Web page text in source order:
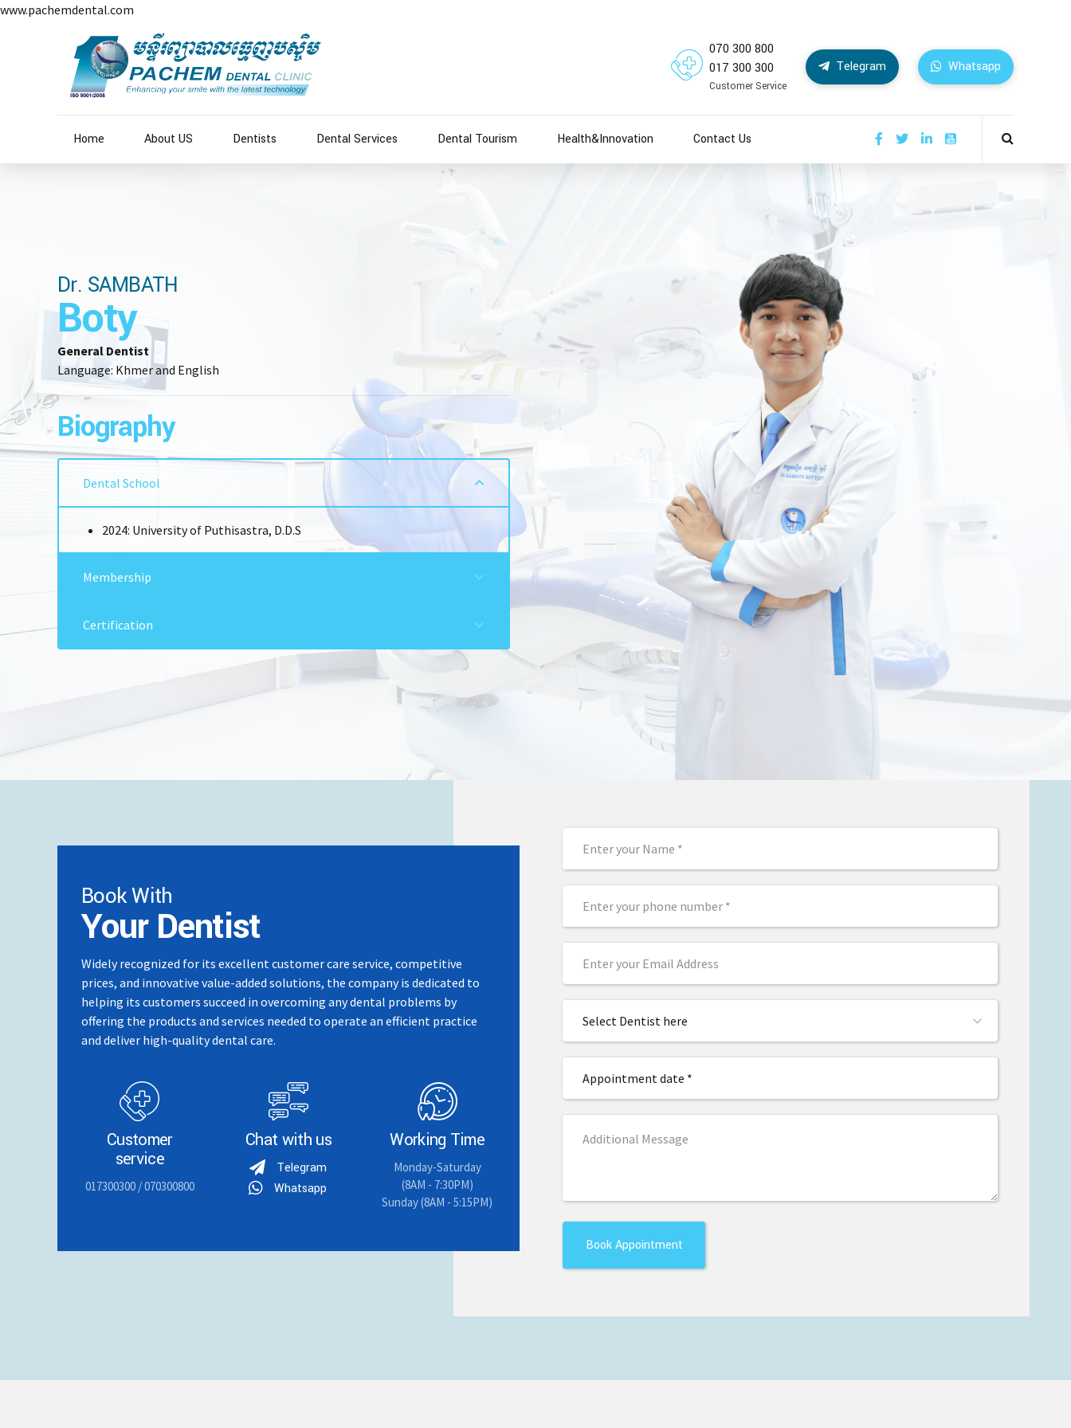
www.pachemdental.com
070 300 800
017 300 300
Customer Service
Telegram Whatsapp
Home About US Dentists Dental Services Dental Tourism Health&Innovation Contact Us
Dr. SAMBATH
Boty
General Dentist
Language: Khmer and English
Biography
Dental School
2024: University of Puthisastra, D.D.S
Membership
Certification
2024: BDS & DDS from University of Puthisastra
2024: Attended a Conference in ADEAP – Association for
Dental Education Asia Pacific in Japan
2024: Completed Basic Implant Course
2023: Completed Endodontic Course Dr18
in Kuala Lumpur, Malaysia
Book With
Your Dentist
Widely recognized for its excellent customer care service, competitive
prices, and innovative value-added solutions, the company is dedicated to
helping its customers succeed in overcoming any dental problems by
offering the products and services needed to operate an efficient practice
and deliver high-quality dental care.
Customer
service
017300300 / 070300800
Chat with us
Telegram
Whatsapp
Working Time
Monday-Saturday
(8AM - 7:30PM)
Sunday (8AM - 5:15PM)
Select Dentist here